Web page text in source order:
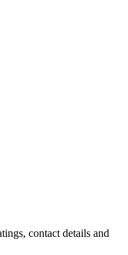
contact details and